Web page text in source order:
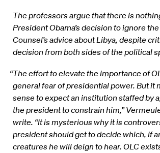
The professors argue that there is
President Obama’s decision to ignore
Counsel’s advice about Libya, despite
decision from both sides of the political
“The effort to elevate the importance of
general fear of presidential power. But it
sense to expect an institution staffed by
the president to constrain him,”
write. “It is mysterious why it is
president should get to decide which, if
creatures he will deign to hear. OLC